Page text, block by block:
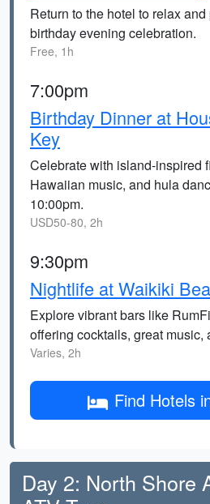
Return to the hotel to relax
birthday evening celebration.
Free, 1h
7:00pm
Birthday Dinner at
Key
Celebrate with island-inspired
Hawaiian music, and hula
10:00pm.
USD50-80, 2h
9:30pm
Nightlife at Waikiki
Explore vibrant bars like
offering cocktails, great music,
Varies, 2h
Find Hotels
Day 2: North Shore